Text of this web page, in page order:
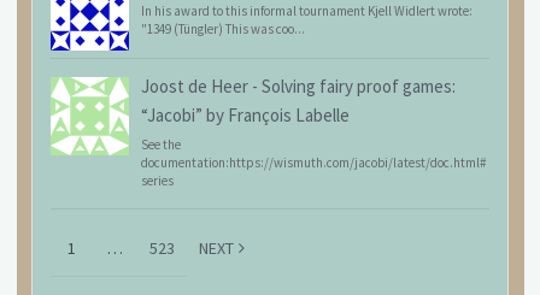
In his award to this informal tournament Kjell Widlert wrote:
"1349 (Tüngler) This was coo...
Joost de Heer - Solving fairy proof games:
“Jacobi” by François Labelle
See the
documentation:https://wismuth.com/jacobi/latest/doc.html#
series
1 … 523 NEXT